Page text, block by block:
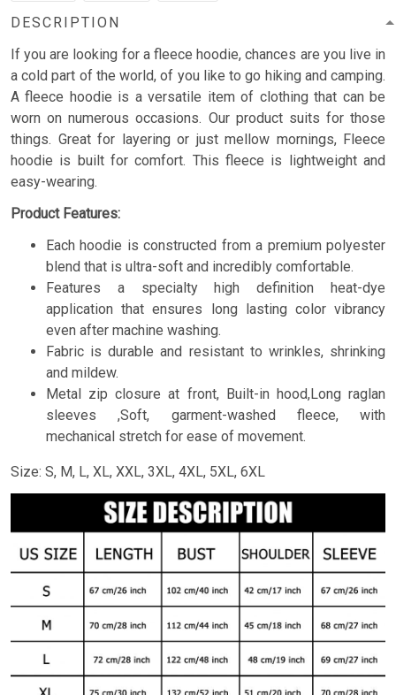
DESCRIPTION
If you are looking for a fleece hoodie, chances are you live in
a cold part of the world, of you like to go hiking and camping.
A fleece hoodie is a versatile item of clothing that can be
worn on numerous occasions. Our product suits for those
things. Great for layering or just mellow mornings, Fleece
hoodie is built for comfort. This fleece is lightweight and
easy-wearing.
Product Features:
Each hoodie is constructed from a premium polyester
blend that is ultra-soft and incredibly comfortable.
Features a specialty high definition heat-dye
application that ensures long lasting color vibrancy
even after machine washing.
Fabric is durable and resistant to wrinkles, shrinking
and mildew.
Metal zip closure at front, Built-in hood,Long raglan
sleeves ,Soft, garment-washed fleece, with
mechanical stretch for ease of movement.
Size: S, M, L, XL, XXL, 3XL, 4XL, 5XL, 6XL